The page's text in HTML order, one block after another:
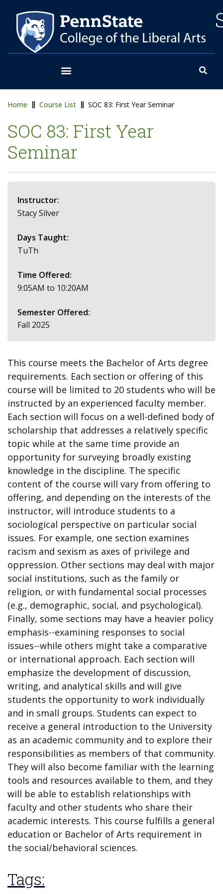
Home Course List SOC 83: First Year Seminar
SOC 83: First Year
Seminar
Instructor:
Stacy Silver
Days Taught:
TuTh
Time Offered:
9:05AM to 10:20AM
Semester Offered:
Fall 2025
This course meets the Bachelor of Arts degree
requirements. Each section or offering of this
course will be limited to 20 students who will be
instructed by an experienced faculty member.
Each section will focus on a well-defined body of
scholarship that addresses a relatively specific
topic while at the same time provide an
opportunity for surveying broadly existing
knowledge in the discipline. The specific
content of the course will vary from offering to
offering, and depending on the interests of the
instructor, will introduce students to a
sociological perspective on particular social
issues. For example, one section examines
racism and sexism as axes of privilege and
oppression. Other sections may deal with major
social institutions, such as the family or
religion, or with fundamental social processes
(e.g., demographic, social, and psychological).
Finally, some sections may have a heavier policy
emphasis--examining responses to social
issues--while others might take a comparative
or international approach. Each section will
emphasize the development of discussion,
writing, and analytical skills and will give
students the opportunity to work individually
and in small groups. Students can expect to
receive a general introduction to the University
as an academic community and to explore their
responsibilities as members of that community.
They will also become familiar with the learning
tools and resources available to them, and they
will be able to establish relationships with
faculty and other students who share their
academic interests. This course fulfills a general
education or Bachelor of Arts requirement in
the social/behavioral sciences.
Tags: